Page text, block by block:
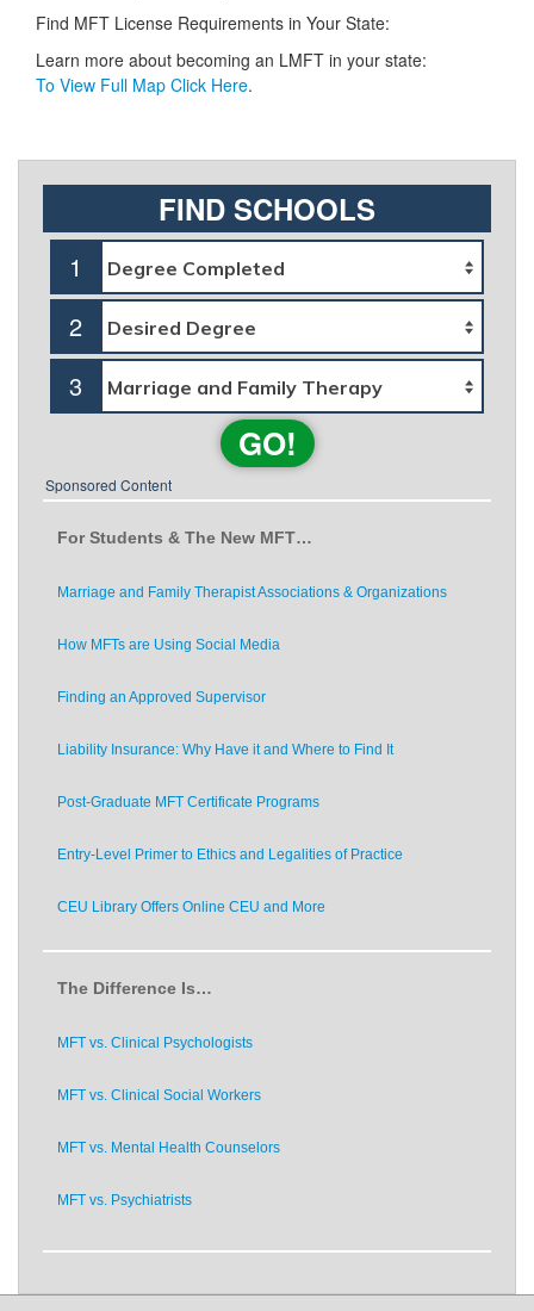
Find MFT License Requirements in Your State:
Learn more about becoming an LMFT in your state:
To View Full Map Click Here.
FIND SCHOOLS
1
2
3
GO!
Sponsored Content
For Students & The New MFT…
Marriage and Family Therapist Associations & Organizations
How MFTs are Using Social Media
Finding an Approved Supervisor
Liability Insurance: Why Have it and Where to Find It
Post-Graduate MFT Certificate Programs
Entry-Level Primer to Ethics and Legalities of Practice
CEU Library Offers Online CEU and More
The Difference Is…
MFT vs. Clinical Psychologists
MFT vs. Clinical Social Workers
MFT vs. Mental Health Counselors
MFT vs. Psychiatrists